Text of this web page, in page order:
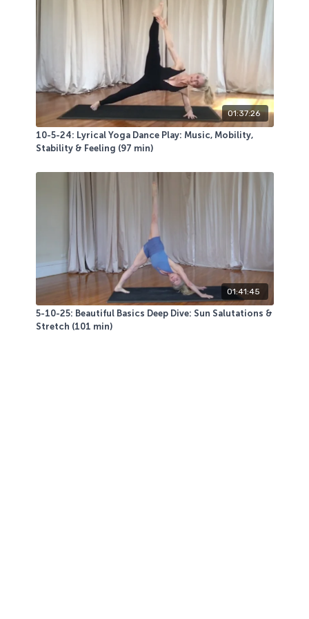
You will use a sticky mat, a moderate weight
dumbbell, a longer heavy stretchy band, and heavy
bell, a chair and a bolster or yoga blocks.
Another LIVE class participant favorite. Playground
peeps love the deep dives!
01:37:26
10-5-24: Lyrical Yoga Dance Play: Music, Mobility,
Stability & Feeling (97 min)
01:41:45
5-10-25: Beautiful Basics Deep Dive: Sun Salutations &
Stretch (101 min)